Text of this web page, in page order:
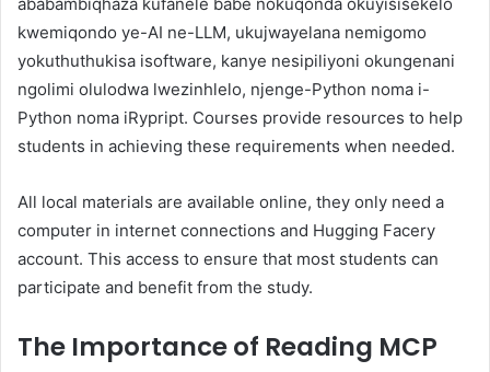
kwemiqondo ye-AI ne-LLM, ukujwayelana nemigomo
yokuthuthukisa isoftware, kanye nesipiliyoni okungenani
ngolimi olulodwa lwezinhlelo, njenge-Python noma i-
Python noma iRypript. Courses provide resources to help
students in achieving these requirements when needed.
All local materials are available online, they only need a
computer in internet connections and Hugging Facery
account. This access to ensure that most students can
participate and benefit from the study.
The Importance of Reading MCP